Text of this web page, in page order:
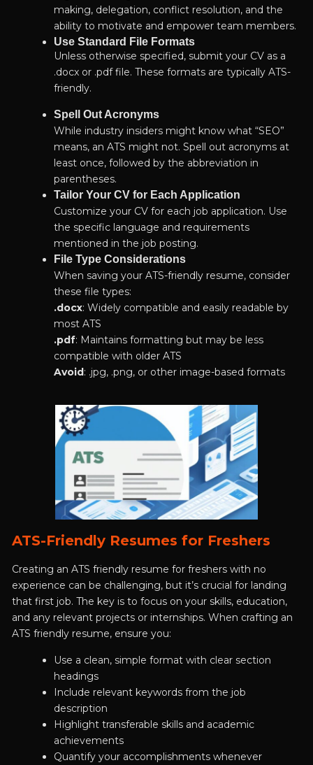
making, delegation, conflict resolution, and the
ability to motivate and empower team members.
Use Standard File Formats
Unless otherwise specified, submit your CV as a
.docx or .pdf file. These formats are typically ATS-
friendly.
Spell Out Acronyms
While industry insiders might know what “SEO”
means, an ATS might not. Spell out acronyms at
least once, followed by the abbreviation in
parentheses.
Tailor Your CV for Each Application
Customize your CV for each job application. Use
the specific language and requirements
mentioned in the job posting.
File Type Considerations
When saving your ATS-friendly resume, consider
these file types:
.docx: Widely compatible and easily readable by
most ATS
.pdf: Maintains formatting but may be less
compatible with older ATS
Avoid: .jpg, .png, or other image-based formats
ATS-Friendly Resumes for Freshers
Creating an ATS friendly resume for freshers with no
experience can be challenging, but it’s crucial for landing
that first job. The key is to focus on your skills, education,
and any relevant projects or internships. When crafting an
ATS friendly resume, ensure you:
Use a clean, simple format with clear section
headings
Include relevant keywords from the job
description
Highlight transferable skills and academic
achievements
Quantify your accomplishments whenever